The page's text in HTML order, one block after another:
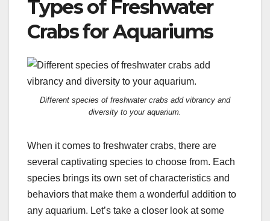
Types of Freshwater
Crabs for Aquariums
Different species of freshwater crabs add vibrancy and
diversity to your aquarium.
When it comes to freshwater crabs, there are
several captivating species to choose from. Each
species brings its own set of characteristics and
behaviors that make them a wonderful addition to
any aquarium. Let’s take a closer look at some